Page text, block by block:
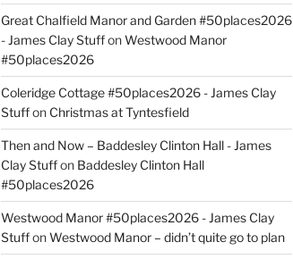
Great Chalfield Manor and Garden #50places2026
- James Clay StuffonWestwood Manor
#50places2026
Coleridge Cottage #50places2026 - James Clay
Stuffon Christmas at Tyntesfield
Then and Now – Baddesley Clinton Hall - James
Clay Stuffon Baddesley Clinton Hall
#50places2026
Westwood Manor #50places2026 - James Clay
StuffonWestwood Manor – didn’t quite go to plan